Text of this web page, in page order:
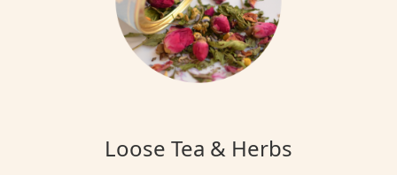
Loose Tea & Herbs